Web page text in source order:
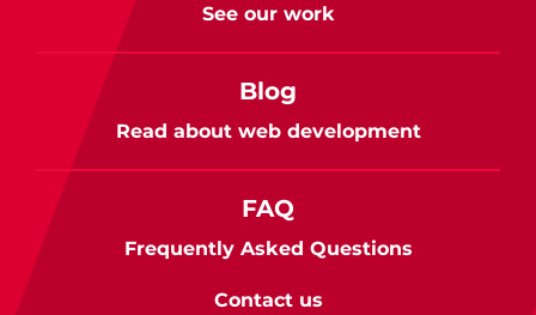
See our work
Blog
Read about web development
FAQ
Frequently Asked Questions
Contact us